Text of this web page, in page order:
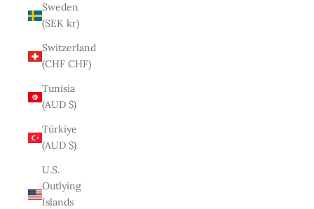
Sweden
(SEK kr)
Switzerland
(CHF CHF)
Tunisia
(AUD $)
Türkiye
(AUD $)
U.S.
Outlying
Islands